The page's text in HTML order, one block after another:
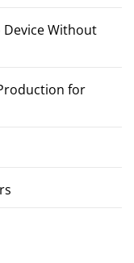
Device Without
for